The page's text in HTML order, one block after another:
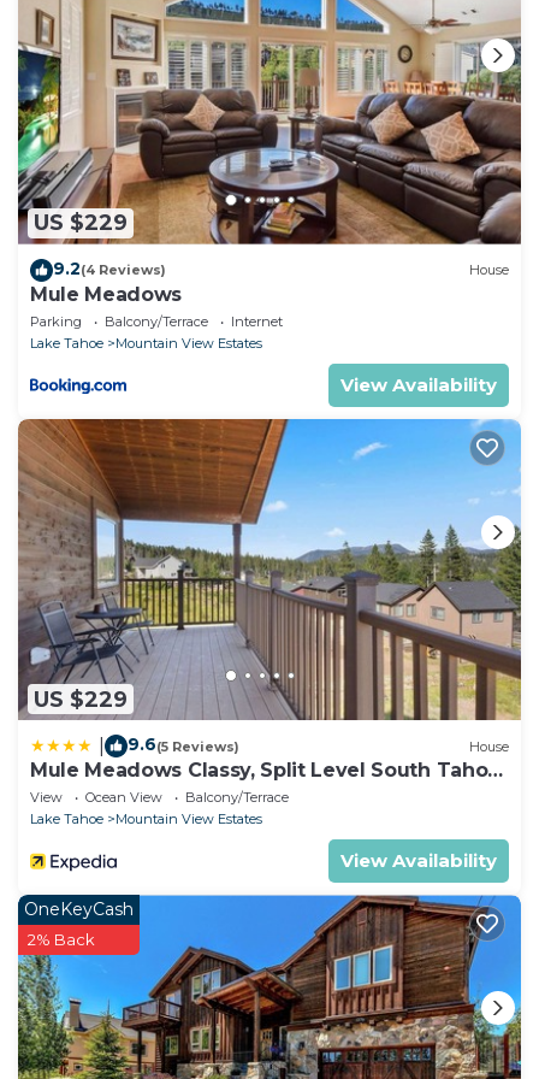
US $229
9.2(4 Reviews) House
Mule Meadows
Parking Balcony/Terrace
Internet
Lake Tahoe
Mountain View Estates
View Availability
US $229
9.6(5 Reviews) House
Mule Meadows Classy, Split Level South Tahoe
Home!
View Ocean View
Balcony/Terrace
Lake Tahoe
Mountain View Estates
View Availability
OneKeyCash
2% Back